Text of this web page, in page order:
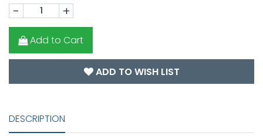
- +
Add to Cart
ADD TO WISH LIST
DESCRIPTION